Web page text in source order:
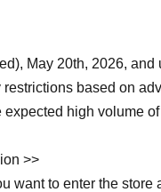
May 20th, 2026,
based on
high volume
>>
want to enter the